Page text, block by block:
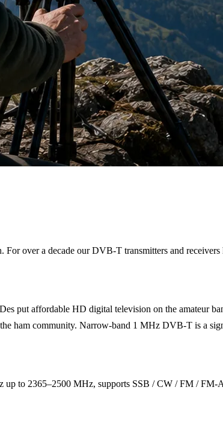
over a decade our DVB-T transmitters and
put affordable HD digital television on the amateur
ham community. Narrow-band 1 MHz DVB-T is a
up to 2365–2500 MHz, supports SSB / CW / FM /